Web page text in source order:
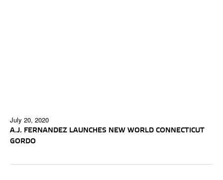
July 20, 2020
A.J. FERNANDEZ LAUNCHES NEW WORLD CONNECTICUT
GORDO